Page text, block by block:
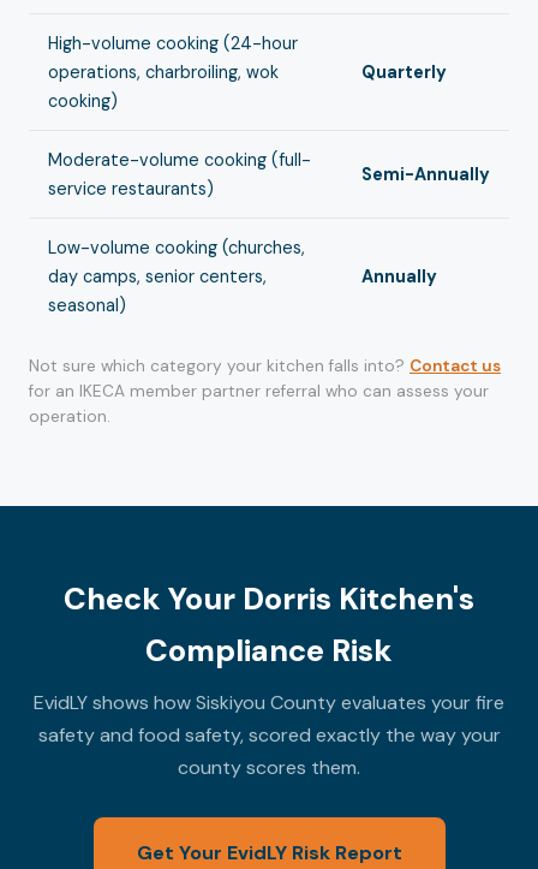
High-volume cooking (24-hour
operations, charbroiling, wok
cooking)
Quarterly
Moderate-volume cooking (full-
service restaurants)
Semi-Annually
Low-volume cooking (churches,
day camps, senior centers,
seasonal)
Annually
Not sure which category your kitchen falls into? Contact us
for an IKECA member partner referral who can assess your
operation.
Check Your Dorris Kitchen's
Compliance Risk
EvidLY shows how Siskiyou County evaluates your fire
safety and food safety, scored exactly the way your
county scores them.
Get Your EvidLY Risk Report